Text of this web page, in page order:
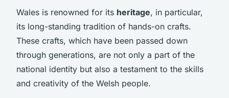
Wales is renowned for its heritage, in particular,
its long-standing tradition of hands-on crafts.
These crafts, which have been passed down
through generations, are not only a part of the
national identity but also a testament to the skills
and creativity of the Welsh people.